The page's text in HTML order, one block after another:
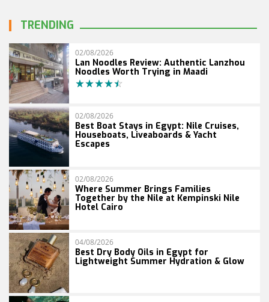
TRENDING
02/08/2026
Lan Noodles Review: Authentic Lanzhou
Noodles Worth Trying in Maadi
02/08/2026
Best Boat Stays in Egypt: Nile Cruises,
Houseboats, Liveaboards & Yacht
Escapes
02/08/2026
Where Summer Brings Families
Together by the Nile at Kempinski Nile
Hotel Cairo
04/08/2026
Best Dry Body Oils in Egypt for
Lightweight Summer Hydration & Glow